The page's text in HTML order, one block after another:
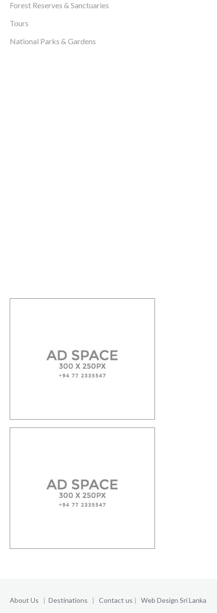
Forest Reserves & Sanctuaries
Tours
National Parks & Gardens
About Us | Destinations | Contact us | Web Design Sri Lanka